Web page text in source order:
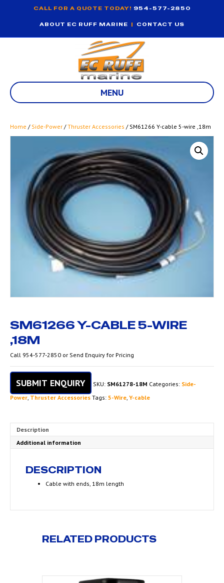
CALL FOR A QUOTE TODAY! 954-577-2850
ABOUT EC RUFF MARINE | CONTACT US
MENU
Home / Side-Power /Thruster Accessories / SM61266 Y-cable 5-wire ,18m
SM61266 Y-CABLE 5-WIRE
,18M
Call 954-577-2850 or Send Enquiry for Pricing
SUBMIT ENQUIRY SKU: SM61278-18M Categories: Side-
Power, Thruster Accessories Tags: 5-Wire, Y-cable
Description
Additional information
DESCRIPTION
Cable with ends, 18m length
RELATED PRODUCTS